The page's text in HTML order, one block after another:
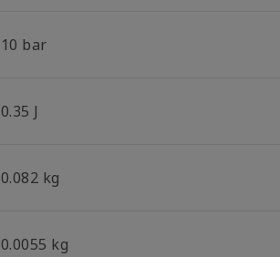
10 bar
0.35 J
0.082 kg
0.0055 kg